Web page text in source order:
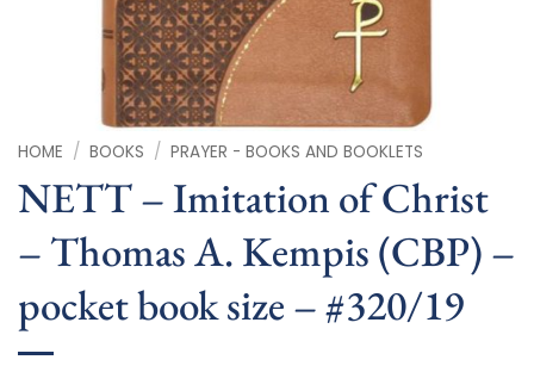
HOME / BOOKS / PRAYER - BOOKS AND BOOKLETS
NETT – Imitation of Christ
– Thomas A. Kempis (CBP) –
pocket book size – #320/19